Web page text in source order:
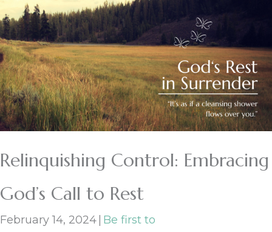
Relinquishing Control: Embracing
God’s Call to Rest
February 14, 2024 Be first to